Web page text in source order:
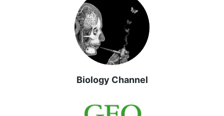
Biology Channel